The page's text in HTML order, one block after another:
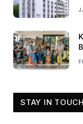
STAY IN TOUCH